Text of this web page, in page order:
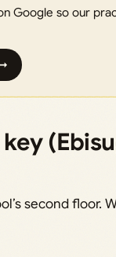
Google so our
second floor.